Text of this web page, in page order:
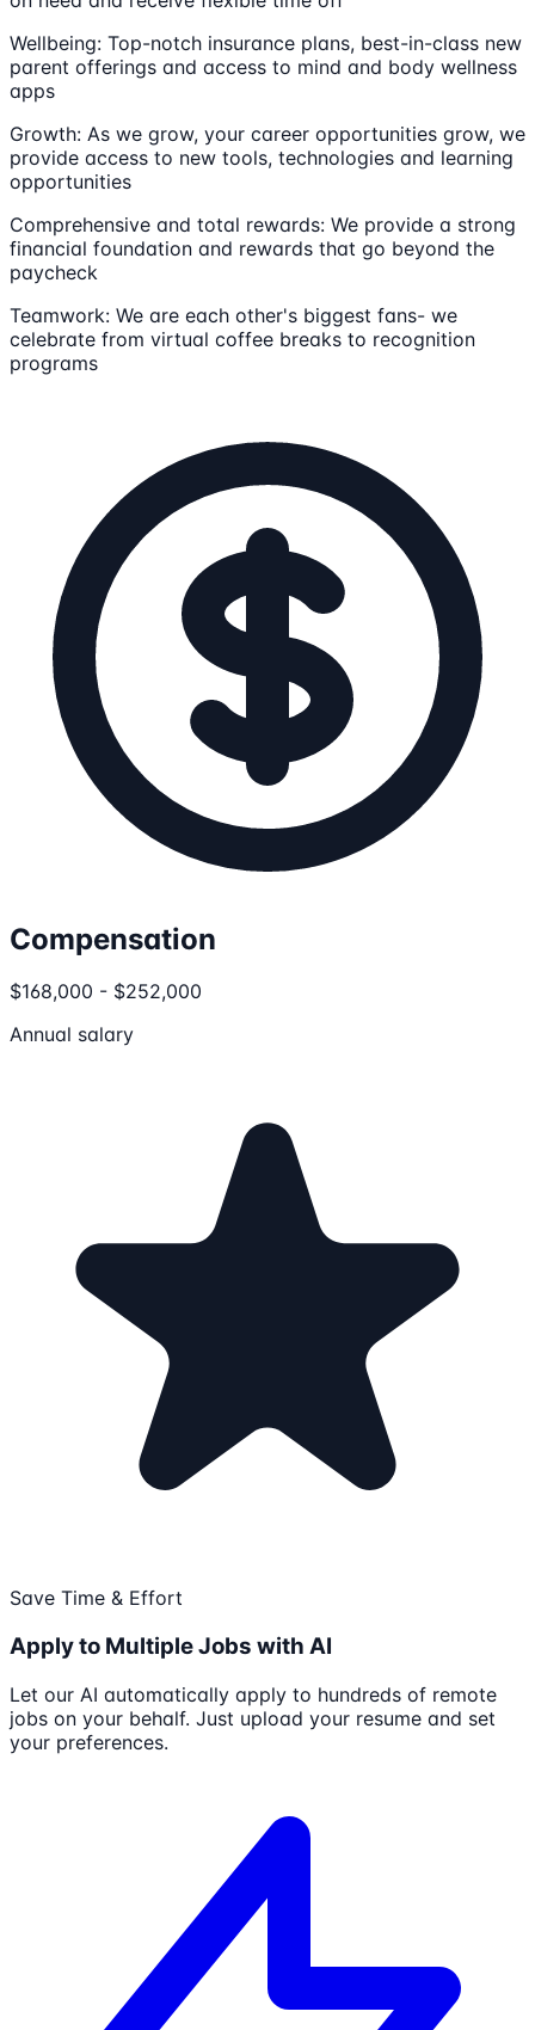
Wellbeing: Top-notch insurance plans, best-in-class new
parent offerings and access to mind and body wellness
apps
Growth: As we grow, your career opportunities grow, we
provide access to new tools, technologies and learning
opportunities
Comprehensive and total rewards: We provide a strong
financial foundation and rewards that go beyond the
paycheck
Teamwork: We are each other's biggest fans- we
celebrate from virtual coffee breaks to recognition
programs
Compensation
$168,000 - $252,000
Annual salary
Save Time & Effort
Apply to Multiple Jobs with AI
Let our AI automatically apply to hundreds of remote
jobs on your behalf. Just upload your resume and set
your preferences.